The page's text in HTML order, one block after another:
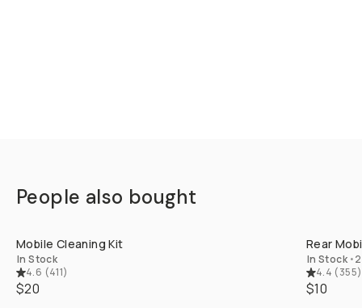
People also bought
Mobile Cleaning Kit
In Stock
4.6 (411)
$20
Rear
In Stock •
4.4 (355)
$10